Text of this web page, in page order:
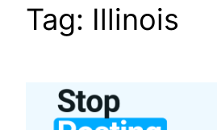
Tag: Illinois